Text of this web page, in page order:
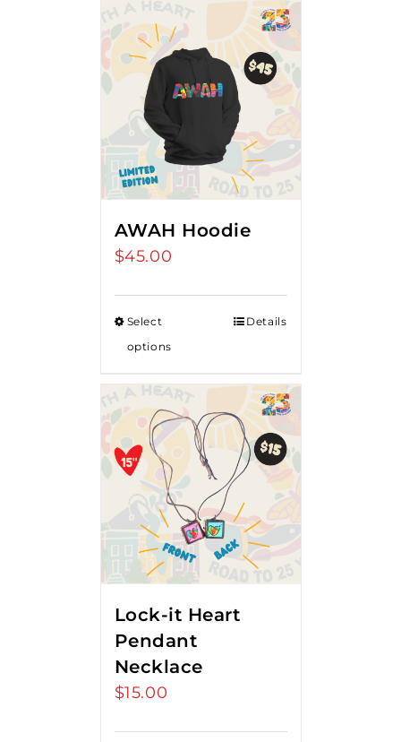
AWAH Hoodie
$45.00
Select
options
Details
Lock-it Heart
Pendant
Necklace
$15.00